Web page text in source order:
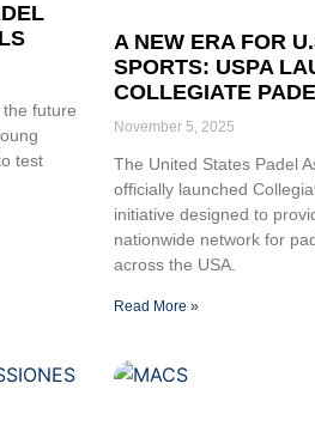
future
test
A NEW ERA FOR
SPORTS: USPA
COLLEGIATE
November 5, 2025
The United States Padel
officially launched
initiative designed to
nationwide network for
across the USA.
Read More »